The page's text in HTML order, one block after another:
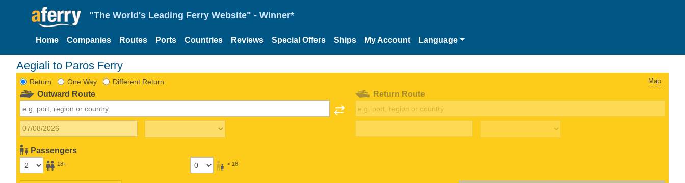
"The World's Leading Ferry Website" - Winner*
Home Companies Routes Ports Countries Reviews Special Offers Ships My Account Language
Aegiali to Paros Ferry
Return One Way Different Return Map
Outward Route
Passengers
18+ < 18
Return Route